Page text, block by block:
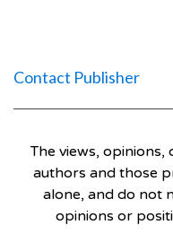
Contact Publisher
The views,
authors and those
alone, and do not
opinions or